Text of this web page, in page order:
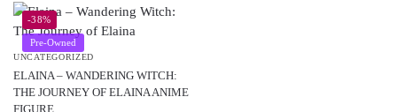
-38%
Pre-Owned
UNCATEGORIZED
ELAINA – WANDERING WITCH:
THE JOURNEY OF ELAINA ANIME
FIGURE